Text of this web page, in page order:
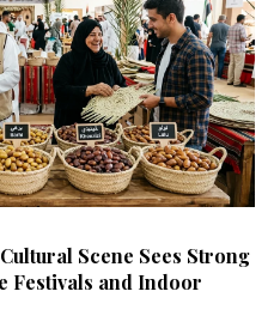
Scene Sees Strong
Festivals and Indoor